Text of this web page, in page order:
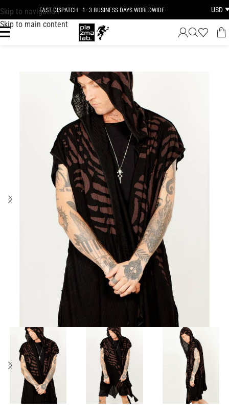
Skip to navigation
Skip to main content
FAST DISPATCH · 1–3 BUSINESS DAYS WORLDWIDE USD